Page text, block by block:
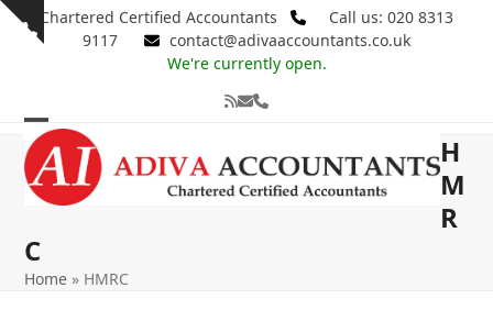
Skip
Show
Chartered Certified Accountants
Call us: 020 8313
9117
contact@adivaaccountants.co.uk
We're currently open.
RSSEmailPhone
Open
mobile
Close
mobile
H
M
R
C
Home » HMRC